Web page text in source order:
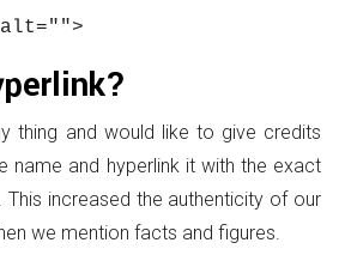
alt="">
thing and would like to give credits
name and hyperlink it with the exact
This increased the authenticity of our
we mention facts and figures.